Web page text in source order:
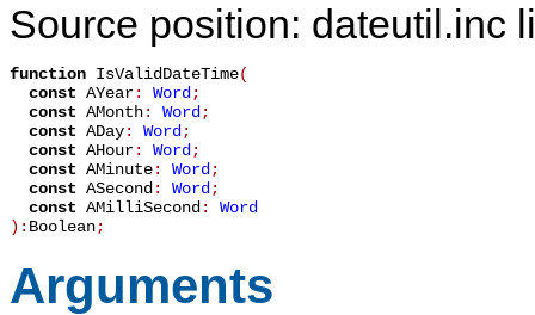
Source position: dateutil.inc
function IsValidDateTime(
const AYear: Word;
const AMonth: Word;
const ADay: Word;
const AHour: Word;
const AMinute: Word;
const ASecond: Word;
const AMilliSecond: Word
): Boolean;
Arguments